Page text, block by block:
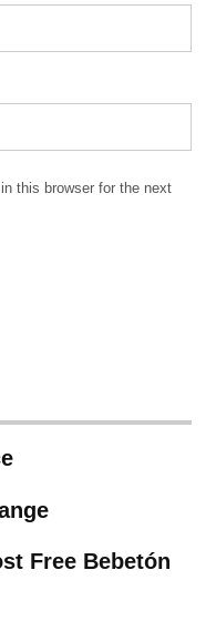
this browser for the next
Free Bebetón